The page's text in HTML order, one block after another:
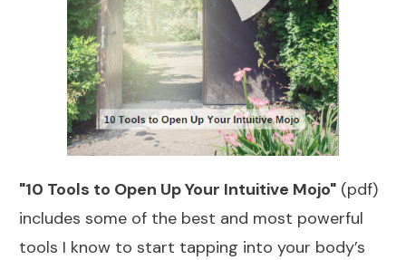
"10 Tools to Open Up Your Intuitive Mojo" (pdf)
includes some of the best and most powerful
tools I know to start tapping into your body’s